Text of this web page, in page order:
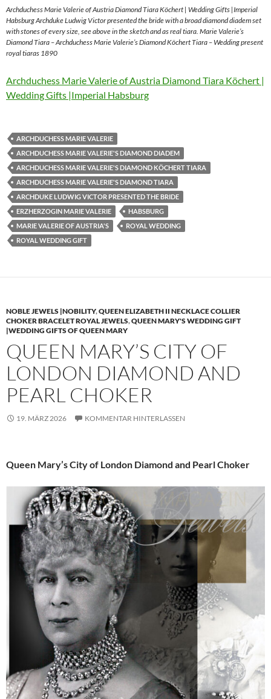
Archduchess Marie Valerie of Austria Diamond Tiara Köchert | Wedding Gifts |Imperial
Habsburg Archduke Ludwig Victor presented the bride with a broad diamond diadem set
with stones of every size, see above in the sketch and as real tiara. Marie Valerie’s
Diamond Tiara – Archduchess Marie Valerie’s Diamond Köchert Tiara – Wedding present
royal tiaras 1890
Archduchess Marie Valerie of Austria Diamond Tiara Köchert |
Wedding Gifts |Imperial Habsburg
ARCHDUCHESS MARIE VALERIE
ARCHDUCHESS MARIE VALERIE'S DIAMOND DIADEM
ARCHDUCHESS MARIE VALERIE'S DIAMOND KÖCHERT TIARA
ARCHDUCHESS MARIE VALERIE'S DIAMOND TIARA
ARCHDUKE LUDWIG VICTOR PRESENTED THE BRIDE
ERZHERZOGIN MARIE VALERIE
HABSBURG
MARIE VALERIE OF AUSTRIA'S
ROYAL WEDDING
ROYAL WEDDING GIFT
NOBLE JEWELS |NOBILITY,QUEEN ELIZABETH II NECKLACE COLLIER
CHOKER BRACELET ROYAL JEWELS,QUEEN MARY'S WEDDING GIFT
|WEDDING GIFTS OF QUEEN MARY
QUEEN MARY’S CITY OF
LONDON DIAMOND AND
PEARL CHOKER
19. MÄRZ 2026 KOMMENTAR HINTERLASSEN
Queen Mary’s City of London Diamond and Pearl Choker